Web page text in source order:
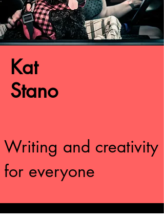
Kat
Stano
Writing and creativity
for everyone